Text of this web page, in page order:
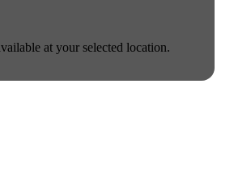
at your selected location.